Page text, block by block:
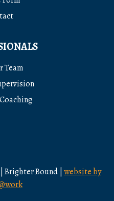
Team
| Brighter Bound | website by